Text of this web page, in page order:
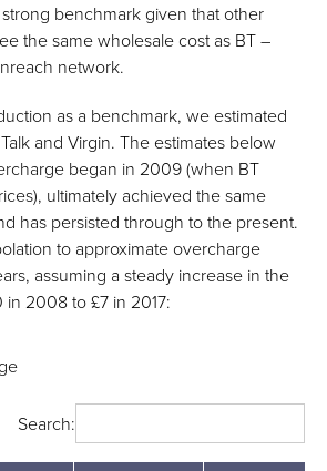
benchmark given that other
the same wholesale cost as BT –
network.
as a benchmark, we estimated
and Virgin. The estimates below
began in 2009 (when BT
ultimately achieved the same
has persisted through to the present.
to approximate overcharge
assuming a steady increase in the
2008 to £7 in 2017:
Search: